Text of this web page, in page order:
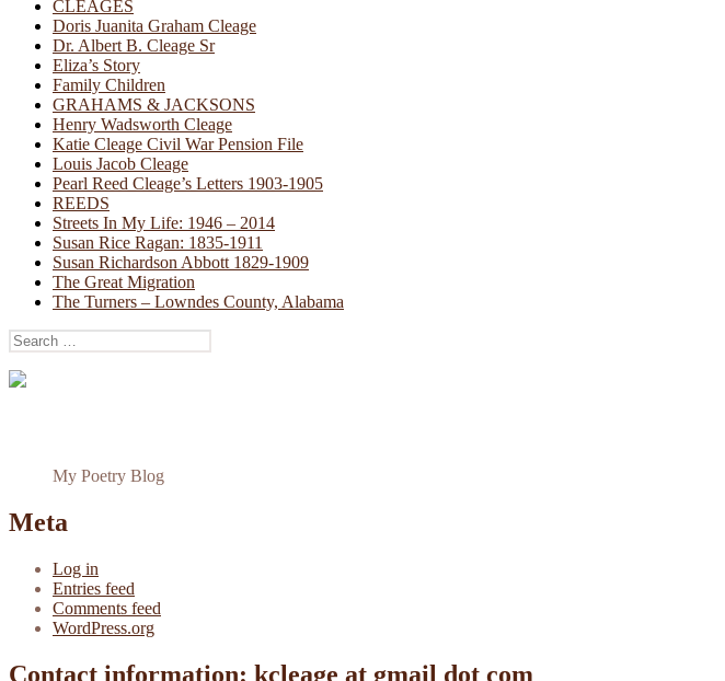
CLEAGES
Doris Juanita Graham Cleage
Dr. Albert B. Cleage Sr
Eliza’s Story
Family Children
GRAHAMS & JACKSONS
Henry Wadsworth Cleage
Katie Cleage Civil War Pension File
Louis Jacob Cleage
Pearl Reed Cleage’s Letters 1903-1905
REEDS
Streets In My Life: 1946 – 2014
Susan Rice Ragan: 1835-1911
Susan Richardson Abbott 1829-1909
The Great Migration
The Turners – Lowndes County, Alabama
Search
for:
My Poetry Blog
Meta
Log in
Entries feed
Comments feed
WordPress.org
Contact information: kcleage at gmail dot com